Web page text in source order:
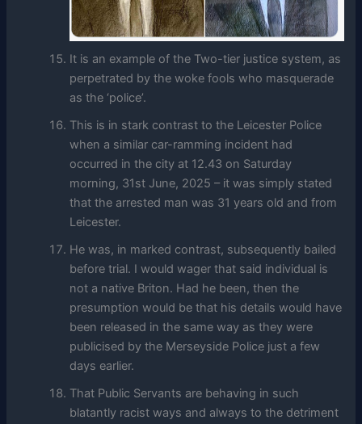
It is an example of the Two-tier justice system, as
perpetrated by the woke fools who masquerade
as the ‘police’.
This is in stark contrast to the Leicester Police
when a similar car-ramming incident had
occurred in the city at 12.43 on Saturday
morning, 31st June, 2025 – it was simply stated
that the arrested man was 31 years old and from
Leicester.
He was, in marked contrast, subsequently bailed
before trial. I would wager that said individual is
not a native Briton. Had he been, then the
presumption would be that his details would have
been released in the same way as they were
publicised by the Merseyside Police just a few
days earlier.
That Public Servants are behaving in such
blatantly racist ways and always to the detriment